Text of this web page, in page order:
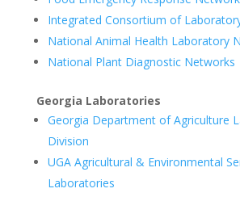
Integrated Consortium of
National Animal Health Laboratory
National Plant Diagnostic Networks
Georgia Laboratories
Georgia Department of Agriculture
Division
UGA Agricultural & Environmental
Laboratories